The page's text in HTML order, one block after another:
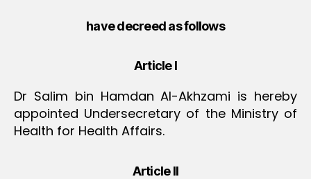
have decreed as follows
Article I
Dr Salim bin Hamdan Al-Akhzami is hereby
appointed Undersecretary of the Ministry of
Health for Health Affairs.
Article II